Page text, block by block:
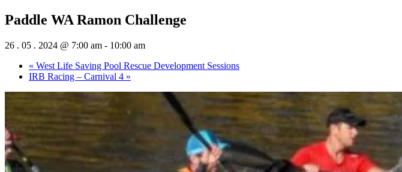
Paddle WA Ramon Challenge
26 . 05 . 2024 @ 7:00 am - 10:00 am
« West Life Saving Pool Rescue Development Sessions
IRB Racing – Carnival 4 »